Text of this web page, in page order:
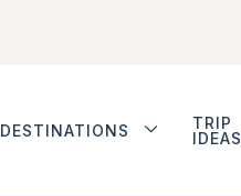
DESTINATIONS
TRIP
IDEAS